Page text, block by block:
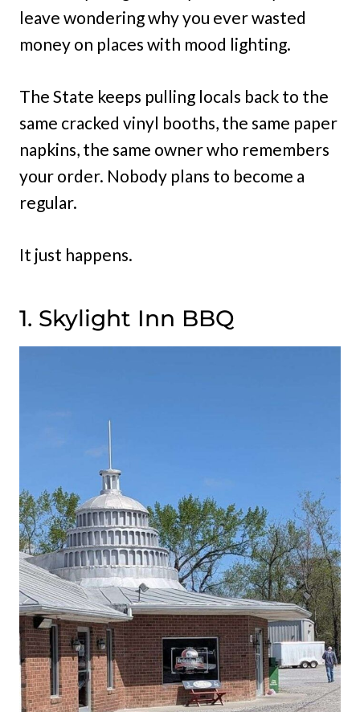
leave wondering why you ever wasted
money on places with mood lighting.
The State keeps pulling locals back to the
same cracked vinyl booths, the same paper
napkins, the same owner who remembers
your order. Nobody plans to become a
regular.
It just happens.
1. Skylight Inn BBQ